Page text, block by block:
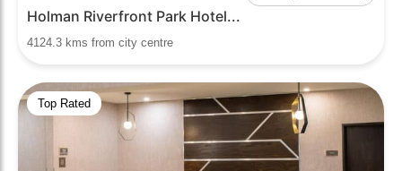
Holman Riverfront Park Hotel...
4124.3 kms from city centre
Top Rated